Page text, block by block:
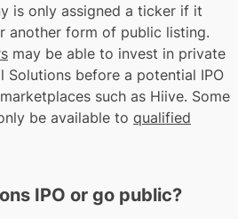
is only assigned a ticker if it
another form of public listing.
may be able to invest in private
Solutions before a potential IPO
such as Hiive. Some
be available to qualified
IPO or go public?